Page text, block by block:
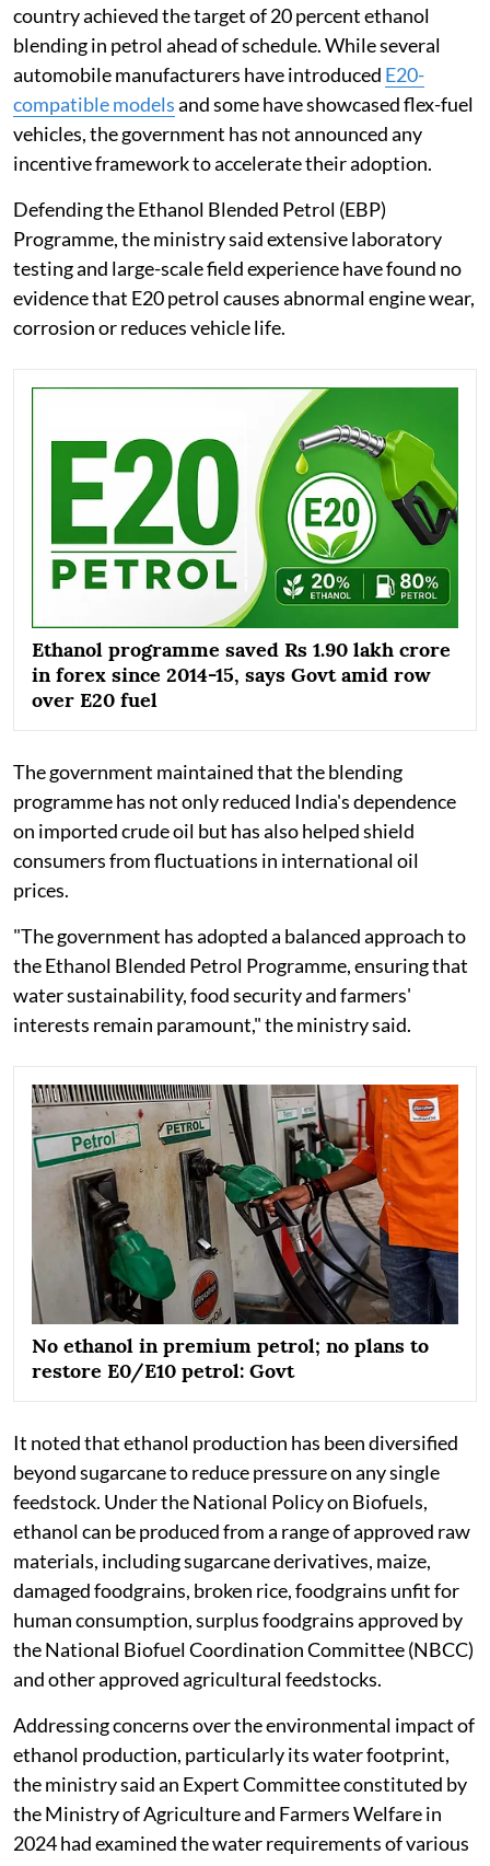
country achieved the target of 20 percent ethanol
blending in petrol ahead of schedule. While several
automobile manufacturers have introduced E20-
compatible modelsand some have showcased flex-fuel
vehicles, the government has not announced any
incentive framework to accelerate their adoption.
Defending the Ethanol Blended Petrol (EBP)
Programme, the ministry said extensive laboratory
testing and large-scale field experience have found no
evidence that E20 petrol causes abnormal engine wear,
corrosion or reduces vehicle life.
Ethanol programme saved Rs 1.90 lakh crore
in forex since 2014-15, says Govt amid row
over E20 fuel
The government maintained that the blending
programme has not only reduced India's dependence
on imported crude oil but has also helped shield
consumers from fluctuations in international oil
prices.
"The government has adopted a balanced approach to
the Ethanol Blended Petrol Programme, ensuring that
water sustainability, food security and farmers'
interests remain paramount," the ministry said.
No ethanol in premium petrol; no plans to
restore E0/E10 petrol: Govt
It noted that ethanol production has been diversified
beyond sugarcane to reduce pressure on any single
feedstock. Under the National Policy on Biofuels,
ethanol can be produced from a range of approved raw
materials, including sugarcane derivatives, maize,
damaged foodgrains, broken rice, foodgrains unfit for
human consumption, surplus foodgrains approved by
the National Biofuel Coordination Committee (NBCC)
and other approved agricultural feedstocks.
Addressing concerns over the environmental impact of
ethanol production, particularly its water footprint,
the ministry said an Expert Committee constituted by
the Ministry of Agriculture and Farmers Welfare in
2024 had examined the water requirements of various